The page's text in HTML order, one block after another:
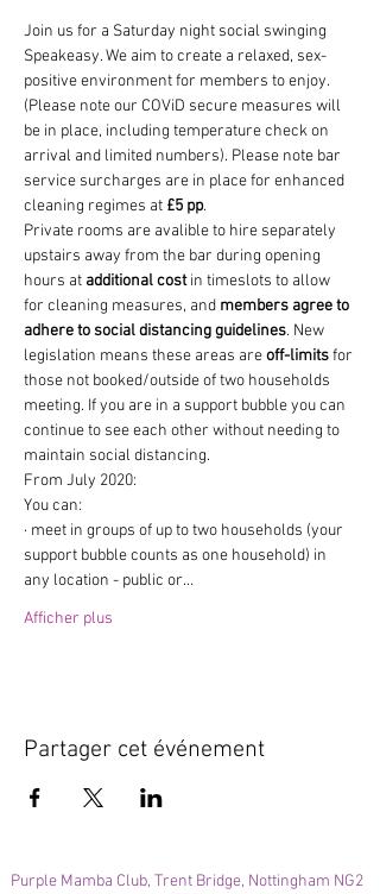
Join us for a Saturday night social swinging
Speakeasy. We aim to create a relaxed, sex-
positive environment for members to enjoy.
(Please note our COViD secure measures will
be in place, including temperature check on
arrival and limited numbers). Please note bar
service surcharges are in place for enhanced
cleaning regimes at £5 pp.
Private rooms are avalible to hire separately
upstairs away from the bar during opening
hours at additional cost in timeslots to allow
for cleaning measures, and members agree to
adhere to social distancing guidelines. New
legislation means these areas are off-limits for
those not booked/outside of two households
meeting. If you are in a support bubble you can
continue to see each other without needing to
maintain social distancing.
From July 2020:
You can:
· meet in groups of up to two households (your
support bubble counts as one household) in
any location - public or…
Afficher plus
Partager cet événement
Purple Mamba Club, Trent Bridge, Nottingham NG2